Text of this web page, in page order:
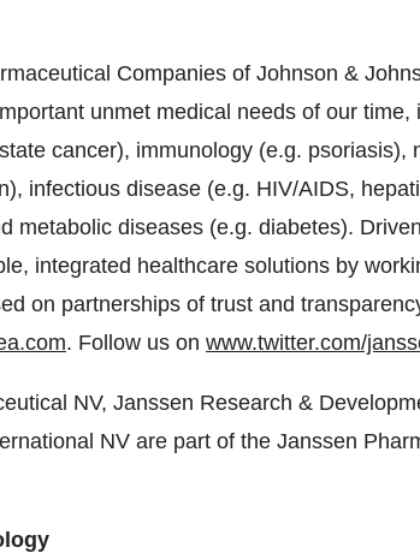
Companies of Johnson &
unmet medical needs of our
cancer), immunology (e.g. psoriasis),
infectious disease (e.g. HIV/AIDS,
metabolic diseases (e.g. diabetes).
integrated healthcare solutions by
on partnerships of trust and
. Follow us on www.twitter.com/
NV, Janssen Research &
NV are part of the Janssen